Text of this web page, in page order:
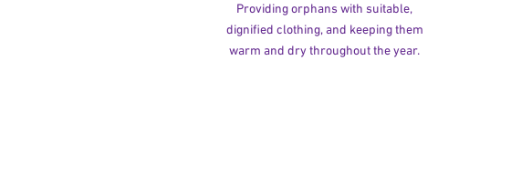
Providing orphans with suitable,
dignified clothing, and keeping them
warm and dry throughout the year.